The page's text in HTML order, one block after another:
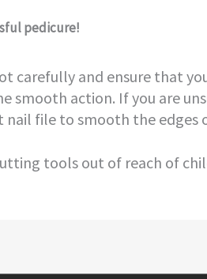
pedicure!
carefully and ensure that
smooth action. If you are
nail file to smooth the
tools out of reach of